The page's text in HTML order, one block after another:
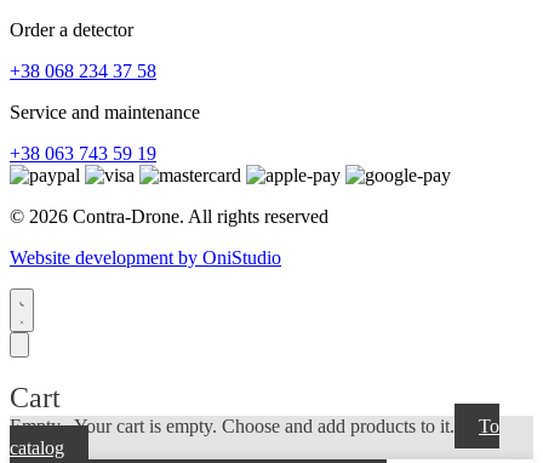
Order a detector
+38 068 234 37 58
Service and maintenance
+38 063 743 59 19
© 2026 Contra-Drone. All rights reserved
Website development by OniStudio
Cart
Empty...Your cart is empty. Choose and add products to it.
To
catalog